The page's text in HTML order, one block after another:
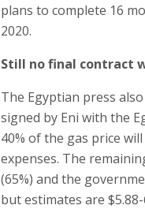
plans to complete 16
2020.
Still no final contract
The Egyptian press
signed by Eni with the
40% of the gas price
expenses. The
(65%) and the
but estimates are